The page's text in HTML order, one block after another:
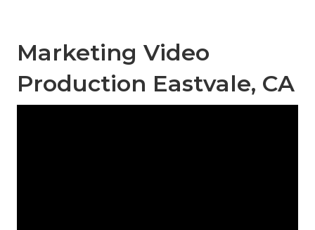
Marketing Video
Production Eastvale, CA